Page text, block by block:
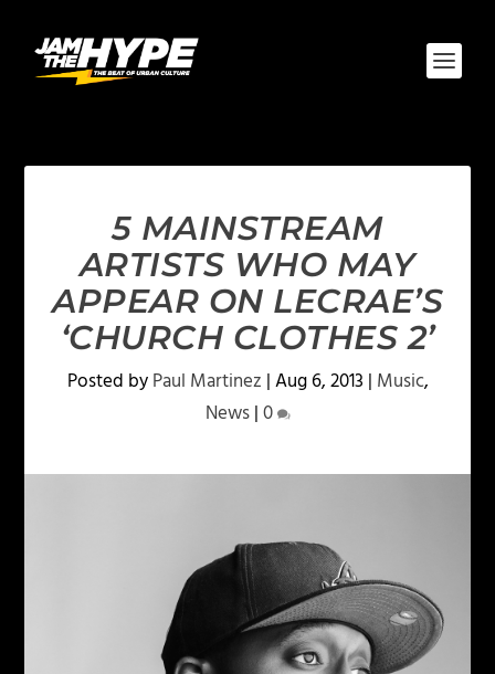
5 MAINSTREAM
ARTISTS WHO MAY
APPEAR ON LECRAE’S
‘CHURCH CLOTHES 2’
Posted byPaul Martinez |Aug 6, 2013 | Music,
News|0